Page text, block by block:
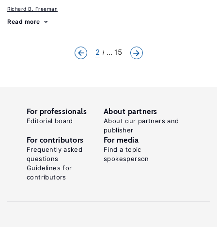
Richard B. Freeman
Read more
2 ... 15
For professionals
Editorial board
About partners
About our partners and
publisher
For contributors
Frequently asked
questions
Guidelines for
contributors
For media
Find a topic
spokesperson